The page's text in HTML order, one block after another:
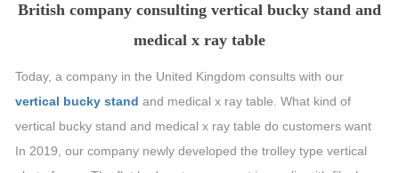
British company consulting vertical bucky stand and
medical x ray table
Today, a company in the United Kingdom consults with our
vertical bucky stand and medical x ray table. What kind of
vertical bucky stand and medical x ray table do customers want
In 2019, our company newly developed the trolley type vertical